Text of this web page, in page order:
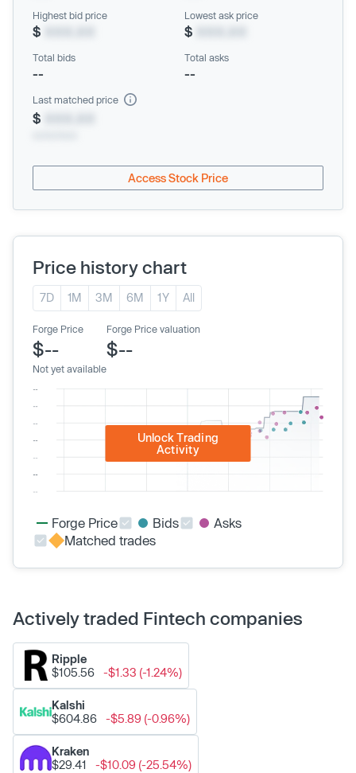
Highest bid price
$
Lowest ask price
$
Total bids
--
Total asks
--
Last matched price
$
Access Stock Price
Price history chart
7D 1M 3M 6M 1Y All
Forge Price
$--
Not yet available
Forge Price valuation
$--
Unlock Trading
Activity
Forge Price Bids
Asks
Matched trades
Actively traded Fintech companies
Ripple
$105.56
-$1.33 (-1.24%)
Kalshi
$604.86
-$5.89 (-0.96%)
Kraken
$29.41
-$10.09 (-25.54%)